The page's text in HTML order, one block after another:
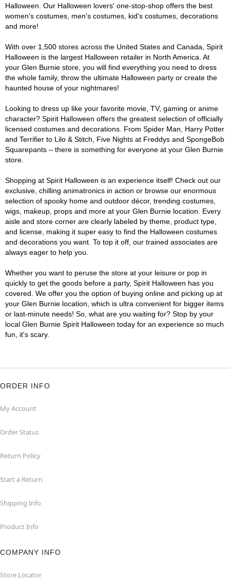
Halloween. Our Halloween lovers' one-stop-shop offers the best
women's costumes, men's costumes, kid's costumes, decorations
and more!
With over 1,500 stores across the United States and Canada, Spirit
Halloween is the largest Halloween retailer in North America. At
your Glen Burnie store, you will find everything you need to dress
the whole family, throw the ultimate Halloween party or create the
haunted house of your nightmares!
Looking to dress up like your favorite movie, TV, gaming or anime
character? Spirit Halloween offers the greatest selection of officially
licensed costumes and decorations. From Spider Man, Harry Potter
and Terrifier to Lilo & Stitch, Five Nights at Freddys and SpongeBob
Squarepants – there is something for everyone at your Glen Burnie
store.
Shopping at Spirit Halloween is an experience itself! Check out our
exclusive, chilling animatronics in action or browse our enormous
selection of spooky home and outdoor décor, trending costumes,
wigs, makeup, props and more at your Glen Burnie location. Every
aisle and store corner are clearly labeled by theme, product type,
and license, making it super easy to find the Halloween costumes
and decorations you want. To top it off, our trained associates are
always eager to help you.
Whether you want to peruse the store at your leisure or pop in
quickly to get the goods before a party, Spirit Halloween has you
covered. We offer you the option of buying online and picking up at
your Glen Burnie location, which is ultra convenient for bigger items
or last-minute needs! So, what are you waiting for? Stop by your
local Glen Burnie Spirit Halloween today for an experience so much
fun, it's scary.
ORDER INFO
My Account
Order Status
Return Policy
Start a Return
Shipping Info
Product Info
COMPANY INFO
Store Locator